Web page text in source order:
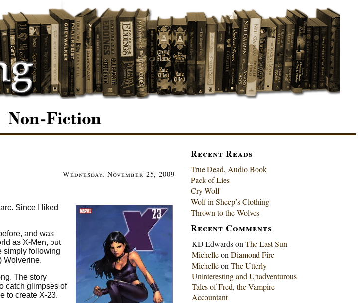
Wednesday, November 25, 2009
Since I liked
and was
as X-Men, but
simply following
Wolverine.
The story
catch glimpses of
to create X-23.
Recent Reads
True Dead, Audio Book
Pack of Lies
Cry Wolf
Wolf in Sheep’s Clothing
Thrown to the Wolves
Recent Comments
KD Edwardson The Last Sun
Michelleon Diamond Fire
Michelleon The Utterly
Uninteresting and Unadventurous
Tales of Fred, the Vampire
Accountant